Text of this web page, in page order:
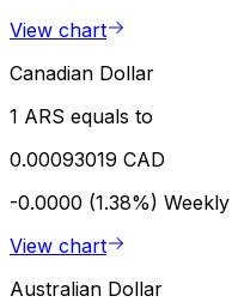
View chart
Canadian Dollar
1 ARS equals to
0.00093019 CAD
-0.0000 (1.38%) Weekly
View chart
Australian Dollar